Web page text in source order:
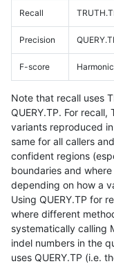
Recall
Precision
F-score
Note that recall uses
QUERY.TP. For
variants reproduced
same for all callers
confident regions
boundaries and
depending on how a
Using QUERY.TP for
where different
systematically calling
indel numbers in the
uses QUERY.TP (i.e.